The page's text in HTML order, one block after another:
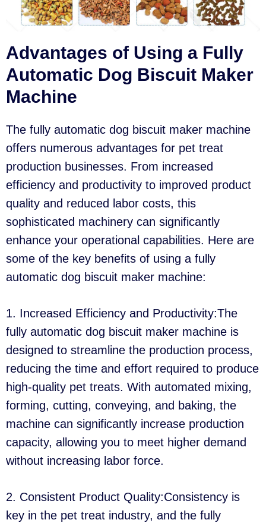
Advantages of Using a Fully
Automatic Dog Biscuit Maker
Machine
The fully automatic dog biscuit maker machine
offers numerous advantages for pet treat
production businesses. From increased
efficiency and productivity to improved product
quality and reduced labor costs, this
sophisticated machinery can significantly
enhance your operational capabilities. Here are
some of the key benefits of using a fully
automatic dog biscuit maker machine:
1. Increased Efficiency and Productivity:The
fully automatic dog biscuit maker machine is
designed to streamline the production process,
reducing the time and effort required to produce
high-quality pet treats. With automated mixing,
forming, cutting, conveying, and baking, the
machine can significantly increase production
capacity, allowing you to meet higher demand
without increasing labor force.
2. Consistent Product Quality:Consistency is
key in the pet treat industry, and the fully